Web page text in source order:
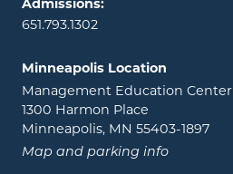
Admissions:
651.793.1302
Minneapolis Location
Management Education Center
1300 Harmon Place
Minneapolis, MN 55403-1897
Map and parking info